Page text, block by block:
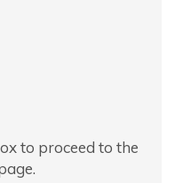
to proceed to the